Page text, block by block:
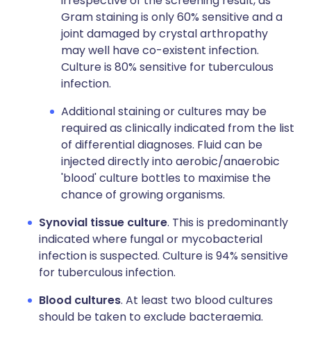
Gram staining is only 60% sensitive and a
joint damaged by crystal arthropathy
may well have co-existent infection.
Culture is 80% sensitive for tuberculous
infection.
Additional staining or cultures may be
required as clinically indicated from the list
of differential diagnoses. Fluid can be
injected directly into aerobic/anaerobic
'blood' culture bottles to maximise the
chance of growing organisms.
Synovial tissue culture. This is predominantly
indicated where fungal or mycobacterial
infection is suspected. Culture is 94% sensitive
for tuberculous infection.
Blood cultures. At least two blood cultures
should be taken to exclude bacteraemia.